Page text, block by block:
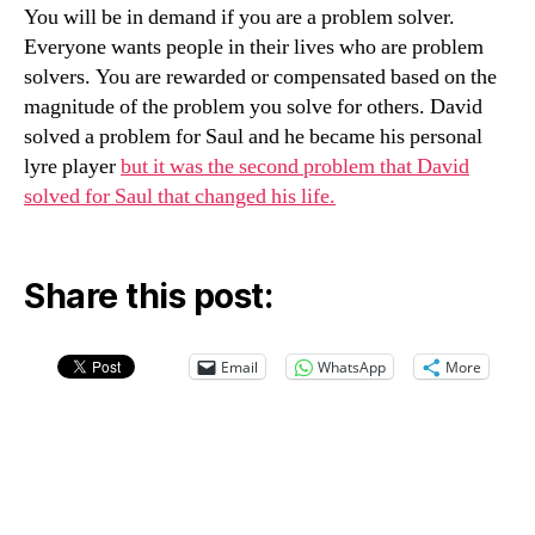
You will be in demand if you are a problem solver.
Everyone wants people in their lives who are problem
solvers. You are rewarded or compensated based on the
magnitude of the problem you solve for others. David
solved a problem for Saul and he became his personal
lyre playerbut it was the second problem that David
solved for Saul that changed his life.
Share this post:
Email WhatsApp More